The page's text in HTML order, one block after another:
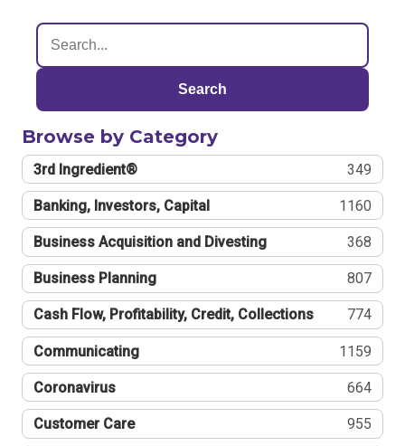
Search
Browse by Category
3rd Ingredient® 349
Banking, Investors, Capital 1160
Business Acquisition and Divesting 368
Business Planning 807
Cash Flow, Profitability, Credit, Collections 774
Communicating 1159
Coronavirus 664
Customer Care 955